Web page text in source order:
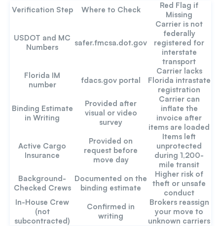
Verification Step Where to Check
Red Flag if
Missing
USDOT and MC
Numbers
safer.fmcsa.dot.gov
Carrier is not
federally
registered for
interstate
transport
Florida IM
number
fdacs.gov portal
Carrier lacks
Florida intrastate
registration
Binding Estimate
in Writing
Provided after
visual or video
survey
Carrier can
inflate the
invoice after
items are loaded
Active Cargo
Insurance
Provided on
request before
move day
Items left
unprotected
during 1,200-
mile transit
Background-
Checked Crews
Documented on the
binding estimate
Higher risk of
theft or unsafe
conduct
In-House Crew
(not
subcontracted)
Confirmed in
writing
Brokers reassign
your move to
unknown carriers